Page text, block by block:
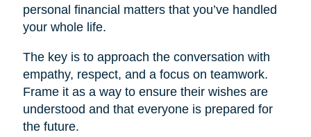
personal financial matters that you’ve handled
your whole life.
The key is to approach the conversation with
empathy, respect, and a focus on teamwork.
Frame it as a way to ensure their wishes are
understood and that everyone is prepared for
the future.